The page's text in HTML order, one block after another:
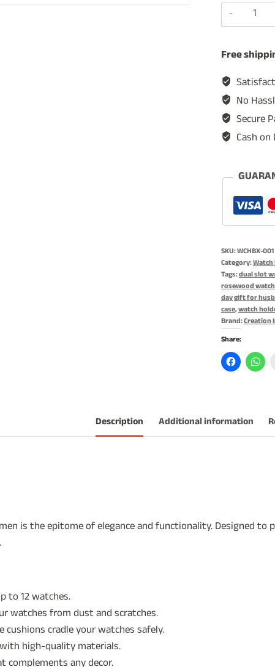
Watch
for
Men,
Watch
Display
Jewelry
Holder,
Gift
for
&
Women
-
quantity
Free
No
Secure
Cash
SKU:WCHBX-001
Category:Watch
Tags:dual slot
rosewood
day gift for
case,watch
Brand:Creation
Share:
Description Additional information
is the epitome of elegance and functionality. Designed
to 12 watches.
watches from dust and scratches.
cushions cradle your watches safely.
high-quality materials.